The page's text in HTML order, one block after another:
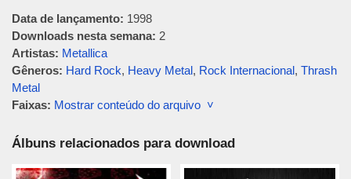
Data de lançamento: 1998
Downloads nesta semana: 2
Artistas: Metallica
Gêneros: Hard Rock, Heavy Metal, Rock Internacional, Thrash
Metal
Faixas: Mostrar conteúdo do arquivo ˅
Álbuns relacionados para download